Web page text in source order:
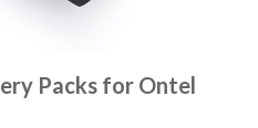
Packs for Ontel